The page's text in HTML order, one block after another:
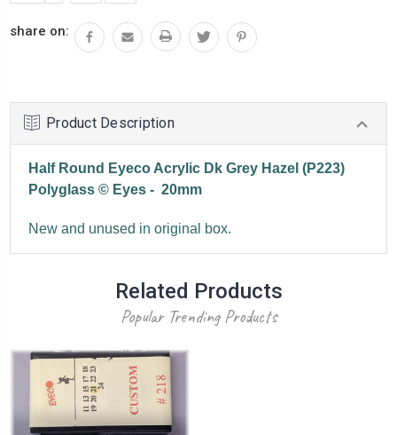
share on:
Product Description
Half Round Eyeco Acrylic Dk Grey Hazel (P223)
Polyglass © Eyes - 20mm
New and unused in original box.
Related Products
Popular Trending Products